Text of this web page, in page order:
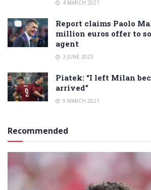
4 MARCH 2021
Report claims Paolo
million euros offer to
agent
3 JUNE 2023
Piatek: “I left Milan
arrived”
9 MARCH 2021
Recommended